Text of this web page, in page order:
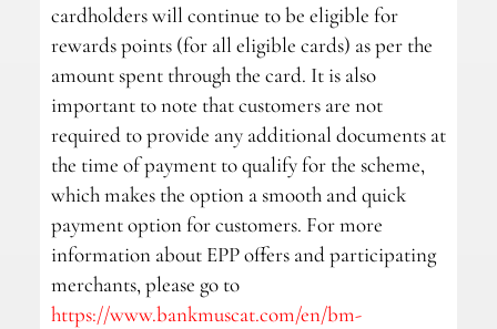
cardholders will continue to be eligible for
rewards points (for all eligible cards) as per the
amount spent through the card. It is also
important to note that customers are not
required to provide any additional documents at
the time of payment to qualify for the scheme,
which makes the option a smooth and quick
payment option for customers. For more
information about EPP offers and participating
merchants, please go to
https://www.bankmuscat.com/en/bm-